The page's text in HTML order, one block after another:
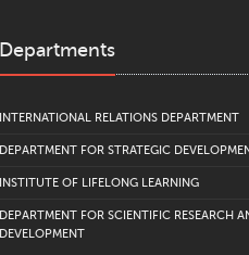
Departments
INTERNATIONAL RELATIONS DEPARTMENT
DEPARTMENT FOR STRATEGIC
INSTITUTE OF LIFELONG LEARNING
DEPARTMENT FOR SCIENTIFIC RESEARCH
DEVELOPMENT